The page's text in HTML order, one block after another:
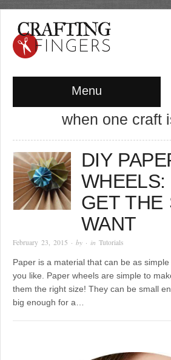
Menu
when one craft
DIY
GET THE
WANT
February 23, 2015 · by · in Tutorials
Paper is a material that can be as
you like. Paper wheels are simple to
them the right size! They can be small
big enough for a…